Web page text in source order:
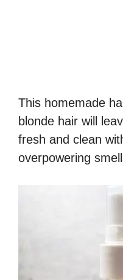
This homemade
blonde hair will
fresh and clean
overpowering